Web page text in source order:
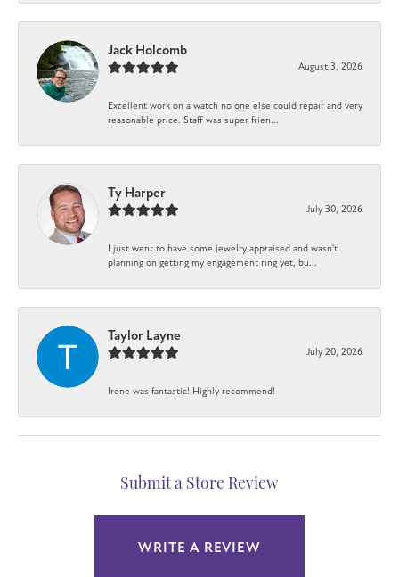
Jack Holcomb
August 3, 2026
Excellent work on a watch no one else could repair and very
reasonable price. Staff was super frien...
Ty Harper
July 30, 2026
I just went to have some jewelry appraised and wasn't
planning on getting my engagement ring yet, bu...
Taylor Layne
July 20, 2026
Irene was fantastic! Highly recommend!
Submit a Store Review
WRITE A REVIEW